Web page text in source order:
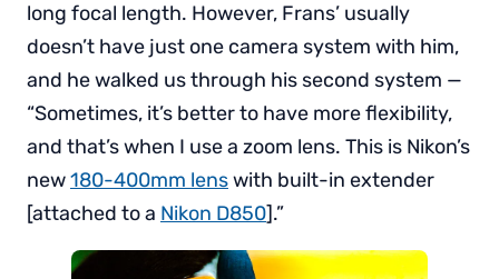
long focal length. However, Frans’ usually
doesn’t have just one camera system with him,
and he walked us through his second system —
“Sometimes, it’s better to have more flexibility,
and that’s when I use a zoom lens. This is Nikon’s
new180-400mm lenswith built-in extender
[attached to a Nikon D850].”